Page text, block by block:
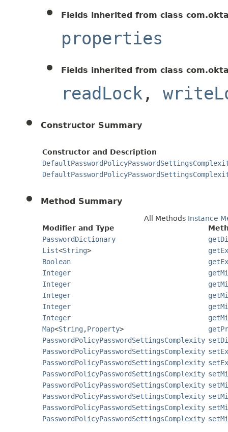
Fields inherited from class
properties
Fields inherited from class
readLock ,
Constructor Summary
Constructor and Description
Method Summary
All Methods Instance
Modifier and Type
PasswordDictionary
List<String>
Boolean
Integer
Integer
Integer
Integer
Integer
Map<String ,Property>
PasswordPolicyPasswordSettingsComplexity
PasswordPolicyPasswordSettingsComplexity
PasswordPolicyPasswordSettingsComplexity
PasswordPolicyPasswordSettingsComplexity
PasswordPolicyPasswordSettingsComplexity
PasswordPolicyPasswordSettingsComplexity
PasswordPolicyPasswordSettingsComplexity
PasswordPolicyPasswordSettingsComplexity